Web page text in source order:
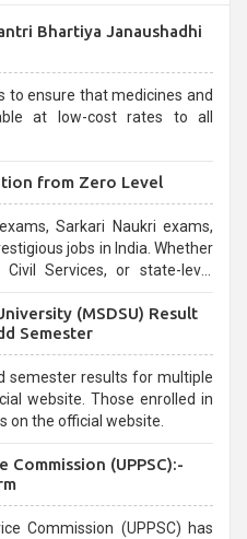
Bhartiya Janaushadhi
to ensure that medicines and
at low-cost rates to all
from Zero Level
Sarkari Naukri exams,
jobs in India. Whether
or state-level
for aspirants.
(MSDSU) Result
Semester
semester results for multiple
website. Those enrolled in
on the official website.
Commission (UPPSC):-
Commission (UPPSC) has